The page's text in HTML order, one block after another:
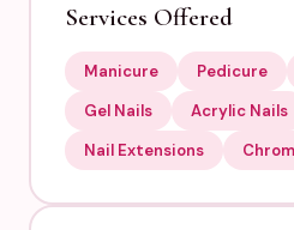
Services Offered
Manicure Pedicure
Gel Nails
Acrylic Nails
Nail Extensions